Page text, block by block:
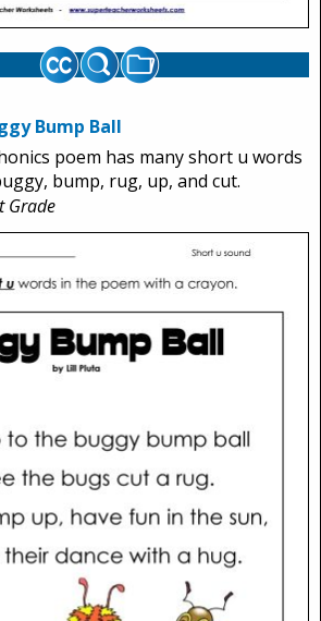
Bump Ball
poem has many short u words
bump, rug, up, and cut.
Grade